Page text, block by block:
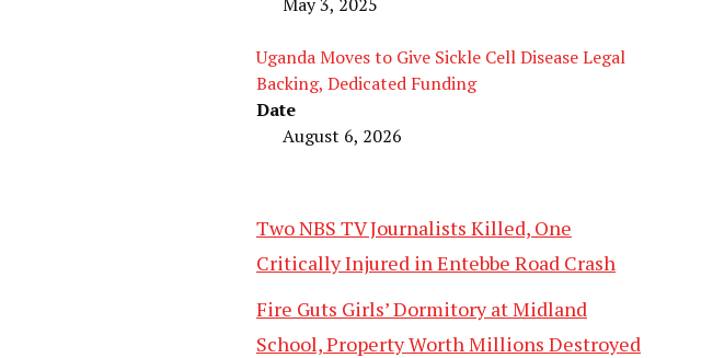
Uganda Moves to Give Sickle Cell Disease Legal
Backing, Dedicated Funding
Date
August 6, 2026
Two NBS TV Journalists Killed, One
Critically Injured in Entebbe Road Crash
Fire Guts Girls’ Dormitory at Midland
School, Property Worth Millions Destroyed